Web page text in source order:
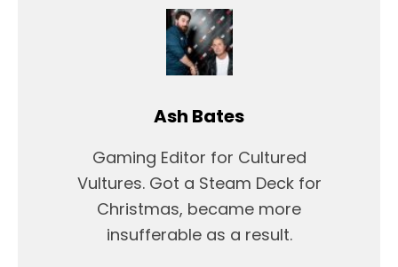
Ash Bates
Gaming Editor for Cultured
Vultures. Got a Steam Deck for
Christmas, became more
insufferable as a result.